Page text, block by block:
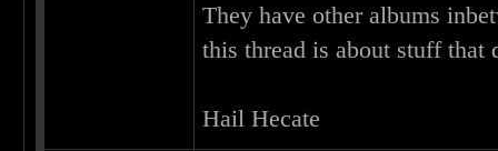
They have other albums
this thread is about stuff
Hail Hecate